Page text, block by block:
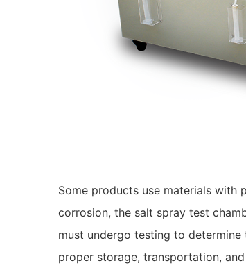
Some products use materials with
corrosion, the salt spray test
must undergo testing to
proper storage, transportation,